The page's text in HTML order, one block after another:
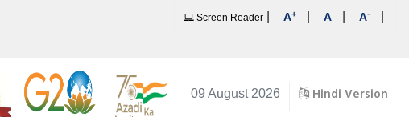
Screen Reader A+ A A-
09 August 2026 Hindi Version